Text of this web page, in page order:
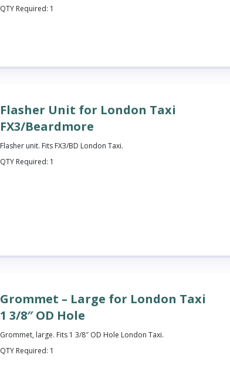
QTY Required: 1
Flasher Unit for London Taxi
FX3/Beardmore
Flasher unit. Fits FX3/BD London Taxi.
QTY Required: 1
Grommet – Large for London Taxi
1 3/8″ OD Hole
Grommet, large. Fits 1 3/8″ OD Hole London Taxi.
QTY Required: 1